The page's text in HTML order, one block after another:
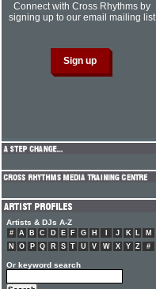
Connect with Cross Rhythms by
signing up to our email mailing list
Artists & DJs A-Z
# A B C D E F G H J K L
M
N
O P Q R S T U V W X Y Z #
Or keyword search